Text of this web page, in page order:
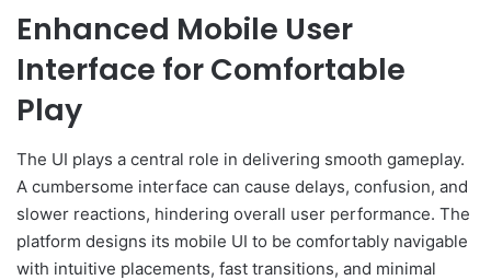
Enhanced Mobile User
Interface for Comfortable
Play
The UI plays a central role in delivering smooth gameplay.
A cumbersome interface can cause delays, confusion, and
slower reactions, hindering overall user performance. The
platform designs its mobile UI to be comfortably navigable
with intuitive placements, fast transitions, and minimal